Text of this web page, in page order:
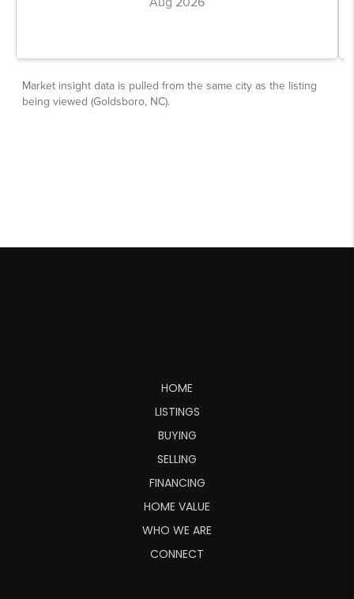
HOME
LISTINGS
BUYING
SELLING
FINANCING
HOME VALUE
WHO WE ARE
CONNECT